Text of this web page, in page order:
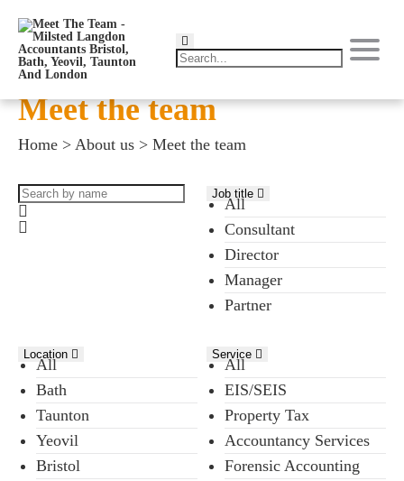
Meet the team
Home > About us > Meet the team
Job title
All
Consultant
Director
Manager
Partner
Location
All
Bath
Taunton
Yeovil
Bristol
Service
All
EIS/SEIS
Property Tax
Accountancy Services
Forensic Accounting